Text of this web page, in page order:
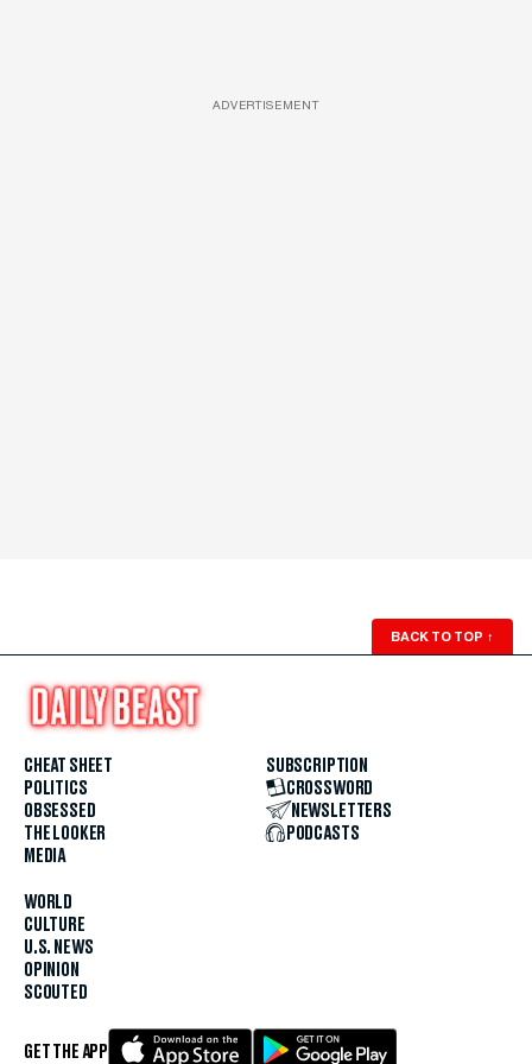
ADVERTISEMENT
BACK TO TOP ↑
CHEAT SHEET
POLITICS
OBSESSED
THE LOOKER
MEDIA
WORLD
CULTURE
U.S. NEWS
OPINION
SCOUTED
SUBSCRIPTION
CROSSWORD
NEWSLETTERS
PODCASTS
GET THE APP